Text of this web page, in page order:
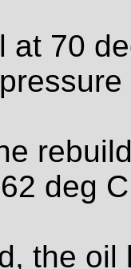
at 70
deg
the